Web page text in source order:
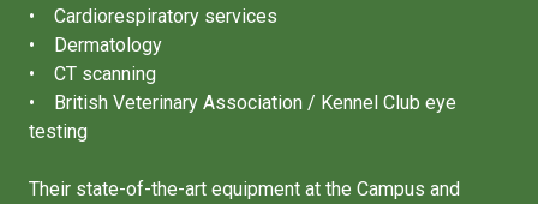
• Cardiorespiratory services
• Dermatology
• CT scanning
• British Veterinary Association / Kennel Club eye
testing
Their state-of-the-art equipment at the Campus and